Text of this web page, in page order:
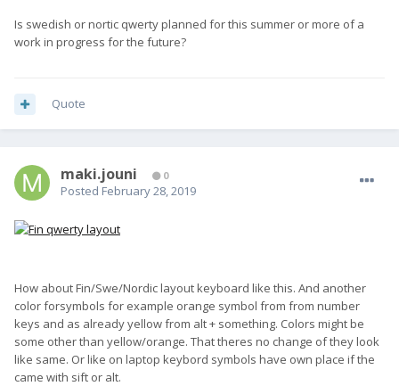
Is swedish or nortic qwerty planned for this summer or more of a
work in progress for the future?
Quote
maki.jouni 0
Posted February 28, 2019
How about Fin/Swe/Nordic layout keyboard like this. And another
color forsymbols for example orange symbol from from number
keys and as already yellow from alt + something. Colors might be
some other than yellow/orange. That theres no change of they look
like same. Or like on laptop keybord symbols have own place if the
came with sift or alt.